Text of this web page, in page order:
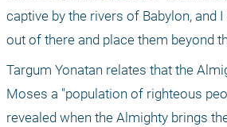
captive by the rivers of Babylon, and
out of there and place them beyond
Targum Yonatan relates that the
Moses a "population of righteous
revealed when the Almighty brings